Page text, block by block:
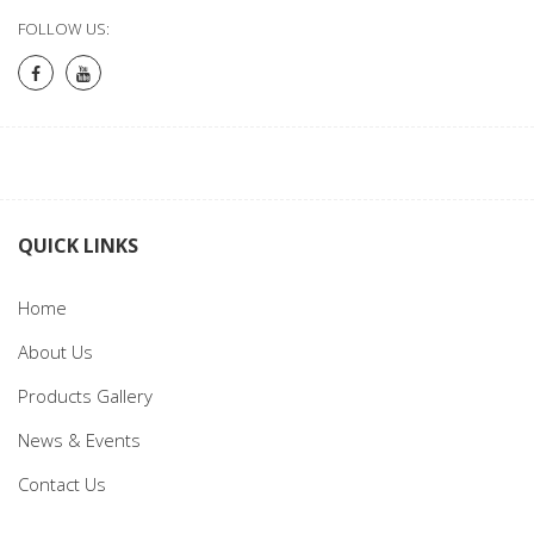
FOLLOW US:
QUICK LINKS
Home
About Us
Products Gallery
News & Events
Contact Us